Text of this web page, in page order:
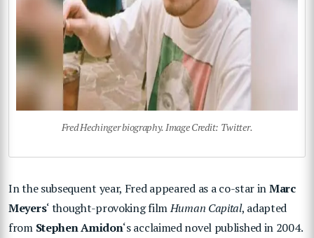
Fred Hechinger biography. Image Credit: Twitter.
In the subsequent year, Fred appeared as a co-star inMarc
Meyers‘ thought-provoking filmHuman Capital, adapted
from Stephen Amidon‘s acclaimed novel published in 2004.